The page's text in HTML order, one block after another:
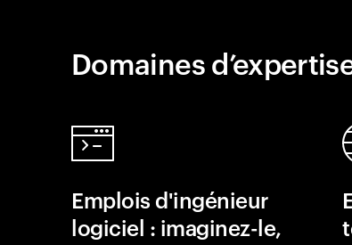
Domaines
Emplois d'ingénieur
logiciel : imaginez-le,